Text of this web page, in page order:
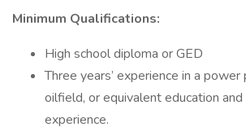
Minimum Qualifications:
High school diploma or GED
Three years’ experience in a
oilfield, or equivalent education
experience.